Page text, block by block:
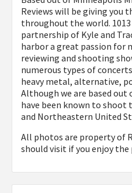
Reviews will be giving you
throughout the world. 1013
partnership of Kyle and
harbor a great passion for
reviewing and shooting
numerous types of
heavy metal, alternative,
Although we are based out
have been known to
and Northeastern United
All photos are property of
should visit if you enjoy